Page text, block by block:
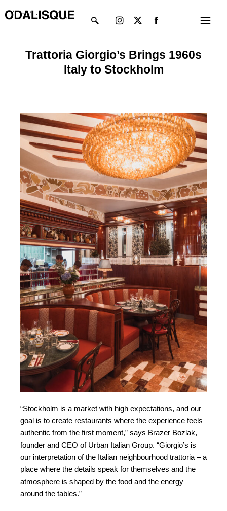
to
Menu
twitter
Trattoria Giorgio’s Brings 1960s
Italy to Stockholm
“Stockholm is a market with high expectations, and our
goal is to create restaurants where the experience feels
authentic from the first moment,” says Brazer Bozlak,
founder and CEO of Urban Italian Group. “Giorgio’s is
our interpretation of the Italian neighbourhood trattoria – a
place where the details speak for themselves and the
atmosphere is shaped by the food and the energy
around the tables.”